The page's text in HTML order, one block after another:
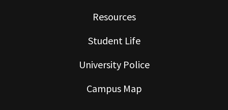
Resources
Student Life
University Police
Campus Map